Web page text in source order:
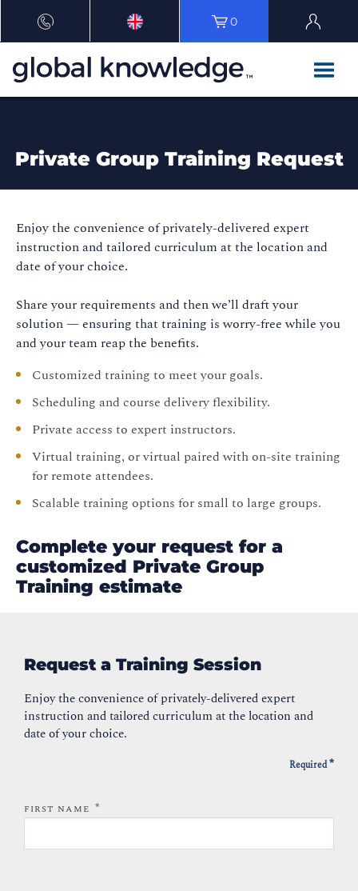
0
Private Group Training Request
Enjoy the convenience of privately-delivered expert
instruction and tailored curriculum at the location and
date of your choice.
Share your requirements and then we’ll draft your
solution — ensuring that training is worry-free while you
and your team reap the benefits.
Customized training to meet your goals.
Scheduling and course delivery flexibility.
Private access to expert instructors.
Virtual training, or virtual paired with on-site training
for remote attendees.
Scalable training options for small to large groups.
Complete your request for a
customized Private Group
Training estimate
Request a Training Session
Enjoy the convenience of privately-delivered expert
instruction and tailored curriculum at the location and
date of your choice.
Required*
FIRST NAME *